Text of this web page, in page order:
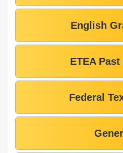
English
ETEA
Federal